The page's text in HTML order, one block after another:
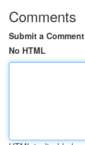
Comments
Submit a Comment
No HTML